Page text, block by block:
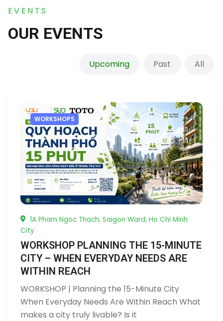
EVENTS
OUR EVENTS
Upcoming Past All
WORKSHOPS
1A Pham Ngoc Thach, Saigon Ward, Ho Chi Minh
City
WORKSHOP PLANNING THE 15-MINUTE
CITY – WHEN EVERYDAY NEEDS ARE
WITHIN REACH
WORKSHOP | Planning the 15-Minute City
When Everyday Needs Are Within Reach What
makes a city truly livable? Is it